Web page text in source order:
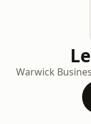
Warwick